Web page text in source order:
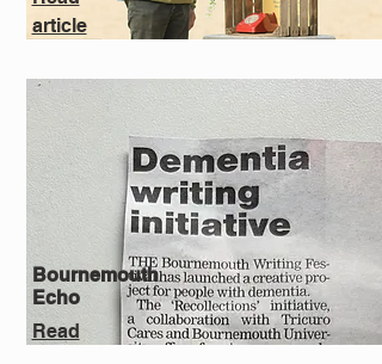
article
Bournemouth
Echo
Read